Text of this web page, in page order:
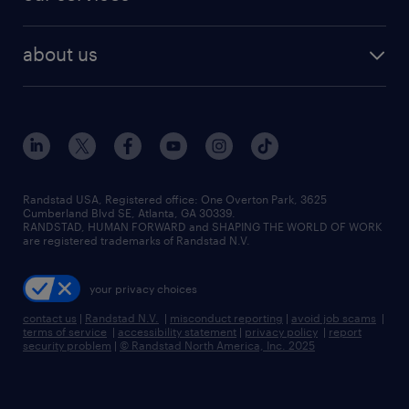
human resources jobs
industrial management jobs
sales & marketing jobs
flexible to permanent staffing
high-volume hiring support
managed service programs
recruitment process outsourcing
talent transition
about us
contact us
locations
careers at randstad
press room
Randstad USA, Registered office:​ One Overton Park, 3625
Cumberland Blvd SE, Atlanta, GA 30339.
RANDSTAD, HUMAN FORWARD and SHAPING THE WORLD OF WORK
are registered trademarks of Randstad N.V.
your privacy choices
contact us | Randstad N.V. | misconduct reporting | avoid job scams |
terms of service | accessibility statement | privacy policy | report
security problem | © Randstad North America, Inc. 2025